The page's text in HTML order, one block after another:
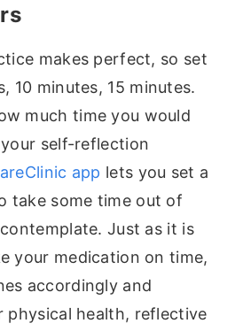
makes perfect, so set
10 minutes, 15 minutes.
much time you would
self-reflection
app lets you set a
take some time out of
Just as it is
your medication on time,
accordingly and
physical health, reflective